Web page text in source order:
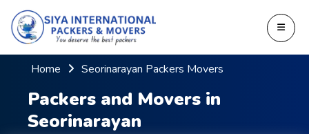
Home Seorinarayan Packers Movers
Packers and Movers in
Seorinarayan